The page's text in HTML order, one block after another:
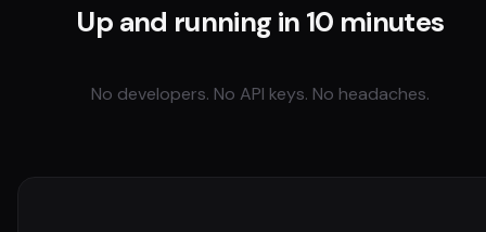
Up and running in 10 minutes
No developers. No API keys. No headaches.